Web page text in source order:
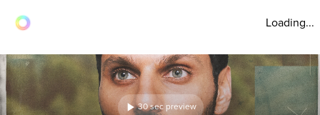
Loading...
30 sec preview